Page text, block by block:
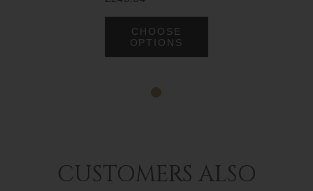
CHOOSE
OPTIONS
CUSTOMERS ALSO